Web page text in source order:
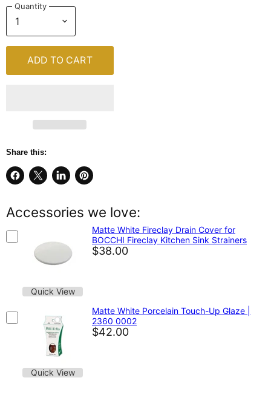
Quantity
ADD TO CART
Share this:
Share
Facebook
Share
X
Share
LinkedIn
Pin
Pinterest
Accessories we love:
Quick View
Matte White Fireclay Drain Cover for
BOCCHI Fireclay Kitchen Sink Strainers
$38.00
Quick View
Matte White Porcelain Touch-Up Glaze |
2360 0002
$42.00